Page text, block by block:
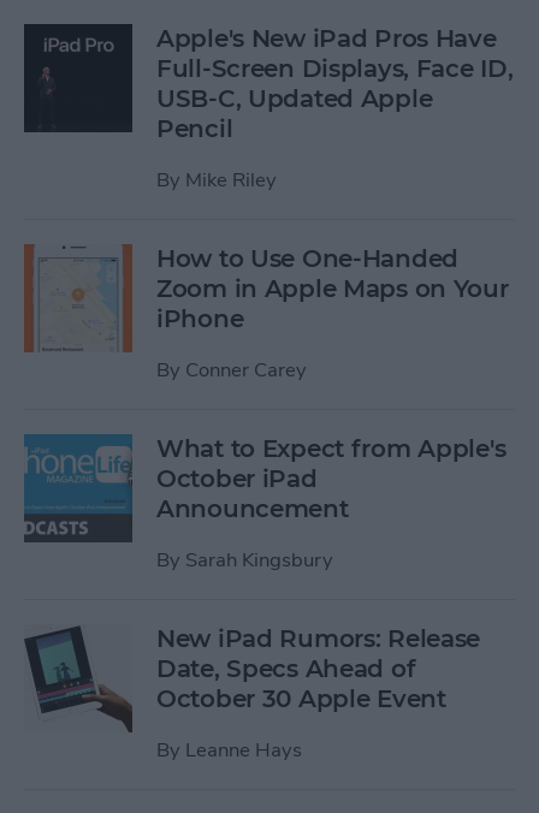
Apple's New iPad Pros Have
Full-Screen Displays, Face ID,
USB-C, Updated Apple
Pencil
By Mike Riley
How to Use One-Handed
Zoom in Apple Maps on Your
iPhone
By Conner Carey
What to Expect from Apple's
October iPad
Announcement
By Sarah Kingsbury
New iPad Rumors: Release
Date, Specs Ahead of
October 30 Apple Event
By Leanne Hays